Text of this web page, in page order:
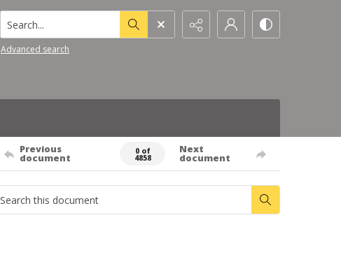
Search...
Advanced search
Previous
document
0 of
4858
Next
document